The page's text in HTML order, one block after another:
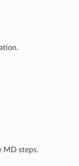
MD steps.